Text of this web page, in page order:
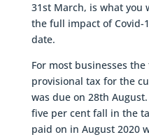
31st March, is what you
the full impact of Covid-
date.
For most businesses
provisional tax for the
was due on 28th
five per cent fall in the
paid on in August 2020